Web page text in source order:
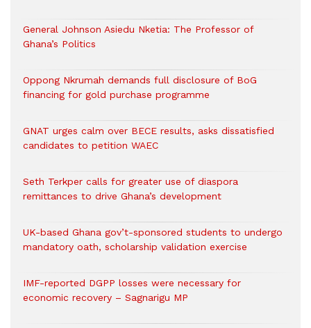
General Johnson Asiedu Nketia: The Professor of
Ghana’s Politics
Oppong Nkrumah demands full disclosure of BoG
financing for gold purchase programme
GNAT urges calm over BECE results, asks dissatisfied
candidates to petition WAEC
Seth Terkper calls for greater use of diaspora
remittances to drive Ghana’s development
UK-based Ghana gov’t-sponsored students to undergo
mandatory oath, scholarship validation exercise
IMF-reported DGPP losses were necessary for
economic recovery – Sagnarigu MP